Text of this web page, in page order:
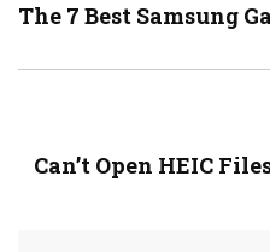
The 7 Best Samsung
Can’t Open HEIC